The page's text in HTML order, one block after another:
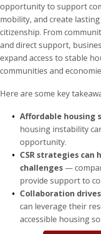
Education &
News & Events
The 2027
opportunity to support
mobility, and create
citizenship. From
and direct support,
expand access to stable
communities and
Here are some key
Affordable housing
housing instability
opportunity.
CSR strategies can
challenges —
provide support to
Collaboration
can leverage their
accessible housing